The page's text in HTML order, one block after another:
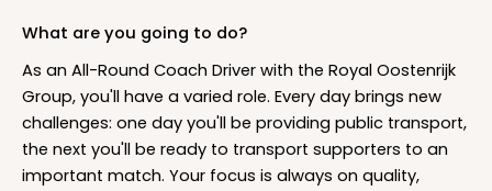
What are you going to do?
As an All-Round Coach Driver with the Royal Oostenrijk
Group, you'll have a varied role. Every day brings new
challenges: one day you'll be providing public transport,
the next you'll be ready to transport supporters to an
important match. Your focus is always on quality,